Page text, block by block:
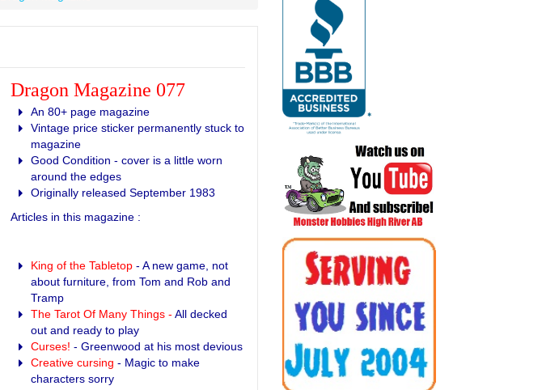
Dragon Magazine 077
An 80+ page magazine
Vintage price sticker permanently stuck to
magazine
Good Condition - cover is a little worn
around the edges
Originally released September 1983
Articles in this magazine :
King of the Tabletop - A new game, not
about furniture, from Tom and Rob and
Tramp
The Tarot Of Many Things - All decked
out and ready to play
Curses! - Greenwood at his most devious
Creative cursing - Magic to make
characters sorry